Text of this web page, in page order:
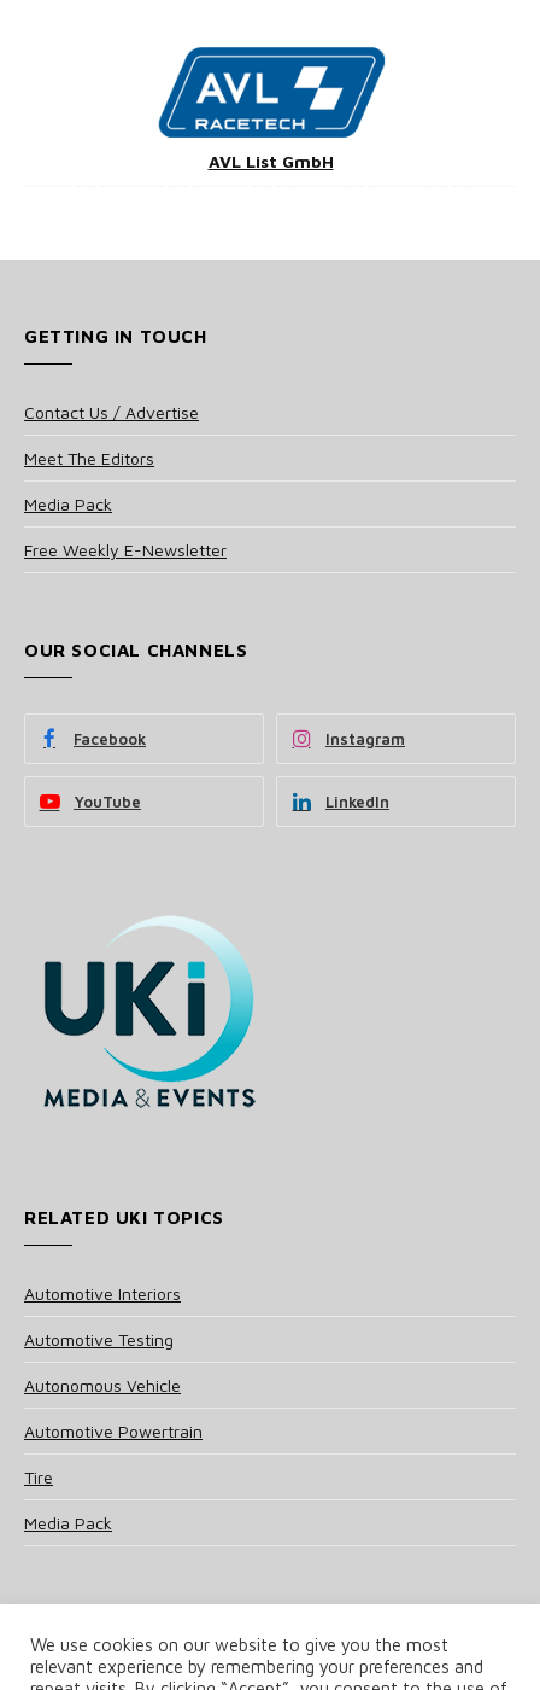
AVL List GmbH
GETTING IN TOUCH
Contact Us / Advertise
Meet The Editors
Media Pack
Free Weekly E-Newsletter
OUR SOCIAL CHANNELS
Facebook Instagram
YouTube LinkedIn
RELATED UKI TOPICS
Automotive Interiors
Automotive Testing
Autonomous Vehicle
Automotive Powertrain
Tire
Media Pack
© 2025 UKi Media & Events a division of UKIP Media & Events Ltd
We use cookies on our website to give you the most
relevant experience by remembering your preferences and